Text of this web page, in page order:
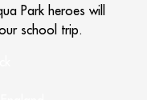
Park heroes will
school trip.